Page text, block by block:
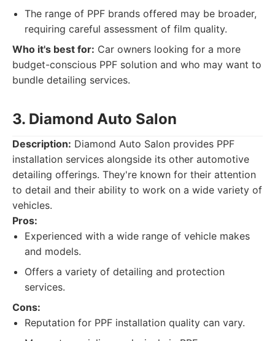
The range of PPF brands offered may be broader,
requiring careful assessment of film quality.
Who it's best for: Car owners looking for a more
budget-conscious PPF solution and who may want to
bundle detailing services.
3. Diamond Auto Salon
Description: Diamond Auto Salon provides PPF
installation services alongside its other automotive
detailing offerings. They're known for their attention
to detail and their ability to work on a wide variety of
vehicles.
Pros:
Experienced with a wide range of vehicle makes
and models.
Offers a variety of detailing and protection
services.
Cons:
Reputation for PPF installation quality can vary.